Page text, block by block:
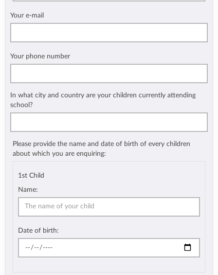
Your e-mail
Your phone number
In what city and country are your children currently attending
school?
Please provide the name and date of birth of every children
about which you are enquiring:
1st Child
Name:
Date of birth: